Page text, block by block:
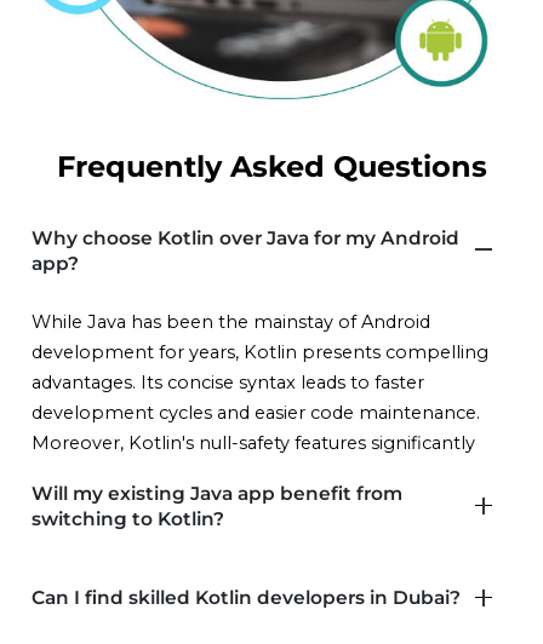
Frequently Asked Questions
Why choose Kotlin over Java for my Android
app?
While Java has been the mainstay of Android
development for years, Kotlin presents compelling
advantages. Its concise syntax leads to faster
development cycles and easier code maintenance.
Moreover, Kotlin's null-safety features significantly
promoting app stability and user trust. Kotlin
interoperates with existing Java code, protecting your
benefits of both languages. Finally, the modern
Will my existing Java app benefit from
switching to Kotlin?
Can I find skilled Kotlin developers in Dubai?